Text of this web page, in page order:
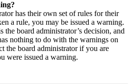
has their own set of rules for their
a rule, you may be issued a warning.
the board administrator’s decision, and
nothing to do with the warnings on
the board administrator if you are
were issued a warning.